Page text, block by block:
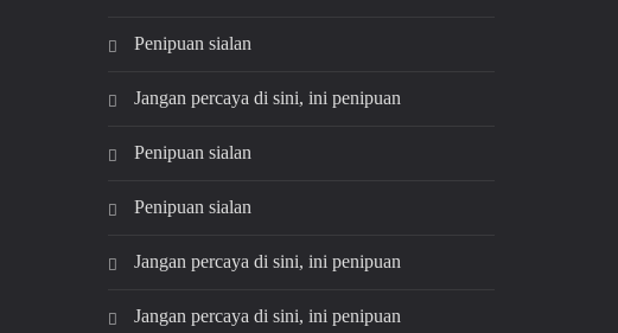
Penipuan sialan
Jangan percaya di sini, ini penipuan
Penipuan sialan
Penipuan sialan
Jangan percaya di sini, ini penipuan
Jangan percaya di sini, ini penipuan